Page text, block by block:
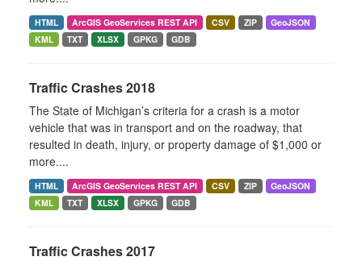
HTML ArcGIS GeoServices REST API CSV ZIP
GeoJSON
KML
TXT XLSX GPKG GDB
Traffic Crashes 2018
The State of Michigan’s criteria for a crash is a motor
vehicle that was in transport and on the roadway, that
resulted in death, injury, or property damage of $1,000 or
more....
HTML ArcGIS GeoServices REST API CSV ZIP
GeoJSON
KML
TXT XLSX GPKG GDB
Traffic Crashes 2017